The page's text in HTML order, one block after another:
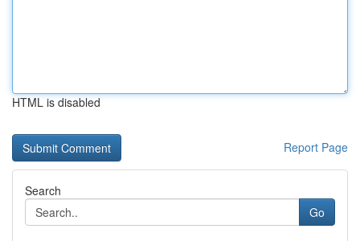
HTML is disabled
Report Page
Search
Go